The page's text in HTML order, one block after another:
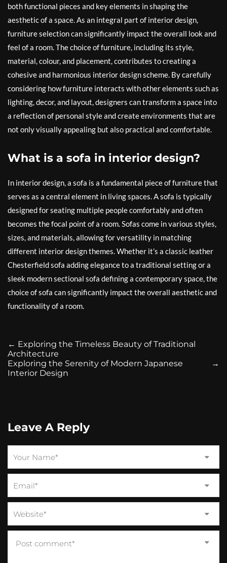
both functional pieces and key elements in shaping the
aesthetic of a space. As an integral part of interior design,
furniture selection can significantly impact the overall look and
feel of a room. The choice of furniture, including its style,
material, colour, and placement, contributes to creating a
cohesive and harmonious interior design scheme. By carefully
considering how furniture interacts with other elements such as
lighting, decor, and layout, designers can transform a space into
a reflection of personal style and create environments that are
not only visually appealing but also practical and comfortable.
What is a sofa in interior design?
In interior design, a sofa is a fundamental piece of furniture that
serves as a central element in living spaces. A sofa is typically
designed for seating multiple people comfortably and often
becomes the focal point of a room. Sofas come in various styles,
sizes, and materials, allowing for versatility in matching
different interior design themes. Whether it’s a classic leather
Chesterfield sofa adding elegance to a traditional setting or a
sleek modern sectional sofa defining a contemporary space, the
choice of sofa can significantly impact the overall aesthetic and
functionality of a room.
← Exploring the Timeless Beauty of Traditional
Architecture
→
Exploring the Serenity of Modern Japanese
Interior Design
Leave A Reply